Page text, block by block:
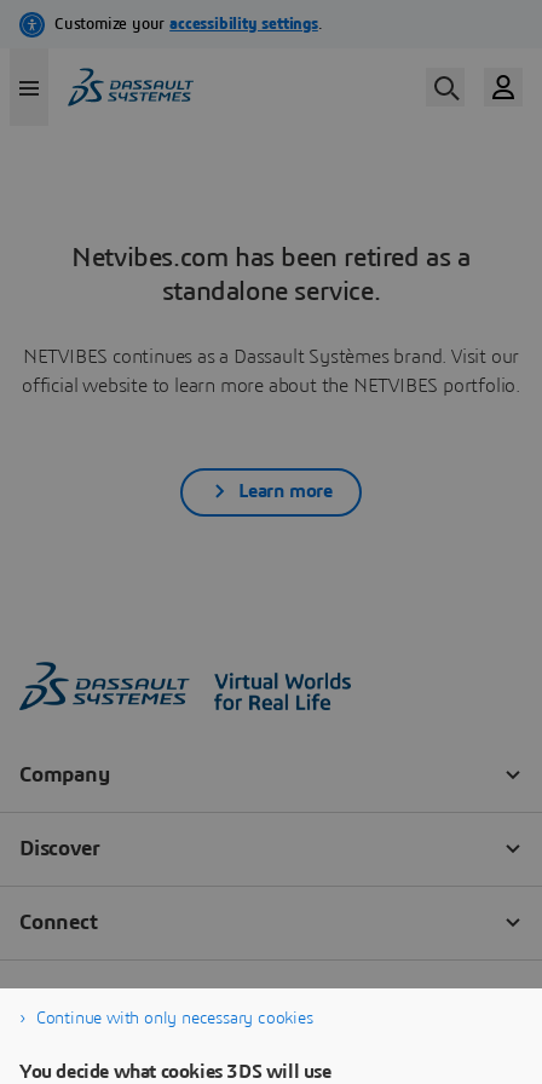
Netvibes.com has been retired as a
standalone service.
NETVIBES continues as a Dassault Systèmes brand. Visit our
official website to learn more about the NETVIBES portfolio.
Learn more
Continue with only necessary cookies
You decide what cookies 3DS will use